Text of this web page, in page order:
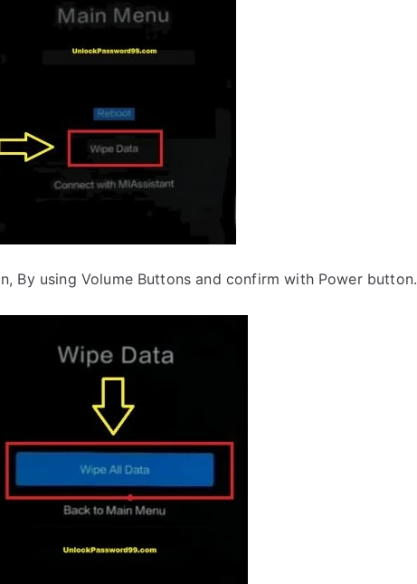
By using Volume Buttons and confirm with Power button.